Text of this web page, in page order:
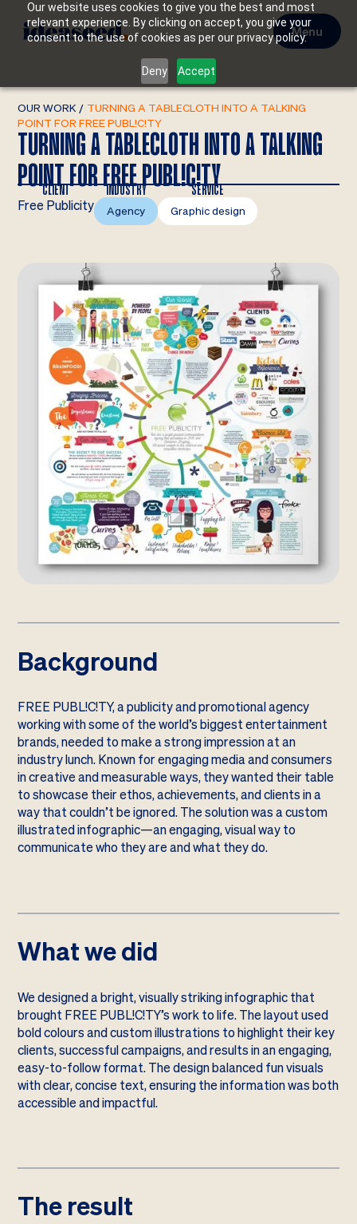
Our website uses cookies to give you the best and most
relevant experience. By clicking on accept, you give your
consent to the use of cookies as per our privacy policy.
Deny Accept
Menu
OUR WORK / TURNING A TABLECLOTH INTO A TALKING
POINT FOR FREE PUBL!C!TY
TURNING A TABLECLOTH INTO A TALKING
POINT FOR FREE PUBL!C!TY
CLIENT
Free Publicity
INDUSTRY
Agency
SERVICE
Graphic design
Background
FREE PUBL!C!TY, a publicity and promotional agency
working with some of the world’s biggest entertainment
brands, needed to make a strong impression at an
industry lunch. Known for engaging media and consumers
in creative and measurable ways, they wanted their table
to showcase their ethos, achievements, and clients in a
way that couldn’t be ignored. The solution was a custom
illustrated infographic—an engaging, visual way to
communicate who they are and what they do.
What we did
We designed a bright, visually striking infographic that
brought FREE PUBL!C!TY’s work to life. The layout used
bold colours and custom illustrations to highlight their key
clients, successful campaigns, and results in an engaging,
easy-to-follow format. The design balanced fun visuals
with clear, concise text, ensuring the information was both
accessible and impactful.
The result